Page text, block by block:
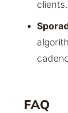
clients.
FAQ